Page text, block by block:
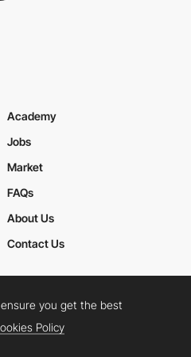
Academy
Jobs
Market
FAQs
About Us
Contact Us
FacebookYouTube
you get the best
Policy